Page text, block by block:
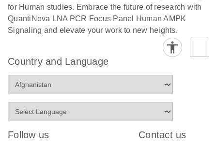
for Human studies. Embrace the future of research with
QuantiNova LNA PCR Focus Panel Human AMPK
Signaling and elevate your work to new heights.
Country and Language
Follow us Contact us